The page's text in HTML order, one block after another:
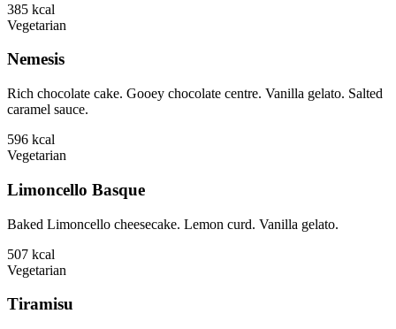
385 kcal
Vegetarian
Nemesis
Rich chocolate cake. Gooey chocolate centre. Vanilla gelato. Salted
caramel sauce.
596 kcal
Vegetarian
Limoncello Basque
Baked Limoncello cheesecake. Lemon curd. Vanilla gelato.
507 kcal
Vegetarian
Tiramisu